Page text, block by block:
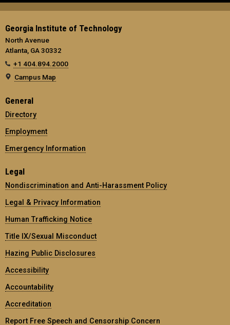
Georgia Institute of Technology
North Avenue
Atlanta, GA 30332
+1 404.894.2000
Campus Map
General
Directory
Employment
Emergency Information
Legal
Nondiscrimination and Anti-Harassment Policy
Legal & Privacy Information
Human Trafficking Notice
Title IX/Sexual Misconduct
Hazing Public Disclosures
Accessibility
Accountability
Accreditation
Report Free Speech and Censorship Concern